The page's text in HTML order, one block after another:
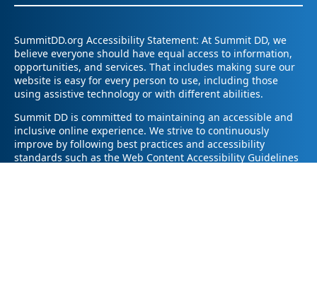
SummitDD.org Accessibility Statement: At Summit DD, we
believe everyone should have equal access to information,
opportunities, and services. That includes making sure our
website is easy for every person to use, including those
using assistive technology or with different abilities.
Summit DD is committed to maintaining an accessible and
inclusive online experience. We strive to continuously
improve by following best practices and accessibility
standards such as the Web Content Accessibility Guidelines